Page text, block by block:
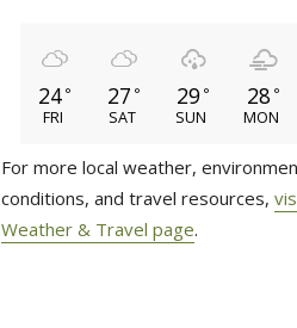
24 °
FRI
27 °
SAT
29 °
SUN
28 °
MON
For more local weather,
conditions, and travel resources,
Weather & Travel page.